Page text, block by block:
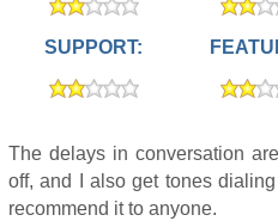
SUPPORT:
The delays in conversation
off, and I also get tones
recommend it to anyone.